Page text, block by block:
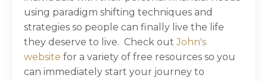
using paradigm shifting techniques and
strategies so people can finally live the life
they deserve to live. Check outJohn's
website for a variety of free resources so you
can immediately start your journey to